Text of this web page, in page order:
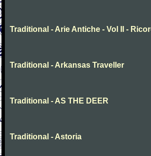
Traditional - Arie Antiche - Vol II -
Traditional - Arkansas Traveller
Traditional - AS THE DEER
Traditional - Astoria